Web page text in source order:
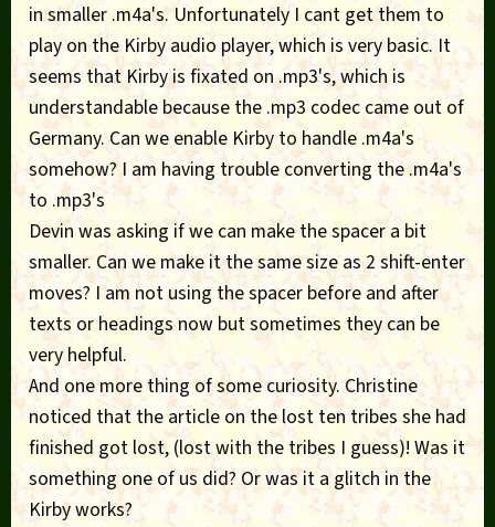
in smaller .m4a's. Unfortunately I cant get them to
play on the Kirby audio player, which is very basic. It
seems that Kirby is fixated on .mp3's, which is
understandable because the .mp3 codec came out of
Germany. Can we enable Kirby to handle .m4a's
somehow? I am having trouble converting the .m4a's
to .mp3's
Devin was asking if we can make the spacer a bit
smaller. Can we make it the same size as 2 shift-enter
moves? I am not using the spacer before and after
texts or headings now but sometimes they can be
very helpful.
And one more thing of some curiosity. Christine
noticed that the article on the lost ten tribes she had
finished got lost, (lost with the tribes I guess)! Was it
something one of us did? Or was it a glitch in the
Kirby works?